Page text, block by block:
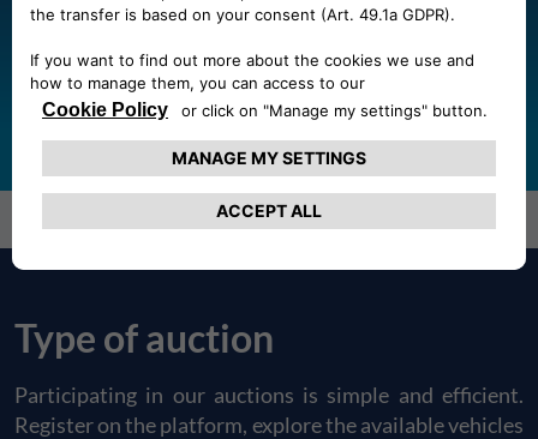
REGISTER LOGIN
Forgot Password?
Type of auction
Participating in our auctions is simple and efficient.
Register on the platform, explore the available vehicles